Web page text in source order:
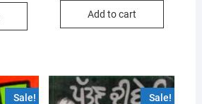
was:
is:
Add to cart
Sale! Sale!